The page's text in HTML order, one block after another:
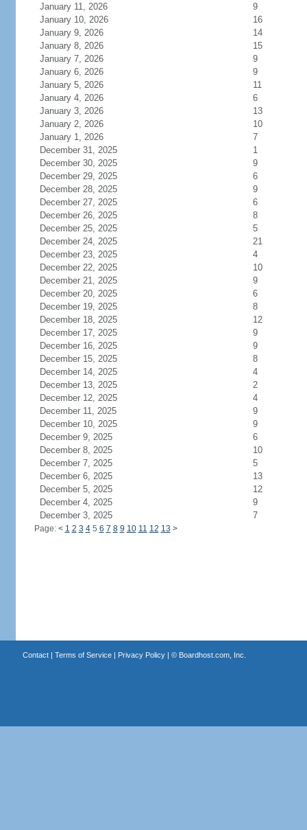
January 11, 2026
9
January 10, 2026
16
January 9, 2026
14
January 8, 2026
15
January 7, 2026
9
January 6, 2026
9
January 5, 2026
11
January 4, 2026
6
January 3, 2026
13
January 2, 2026
10
January 1, 2026
7
December 31, 2025
1
December 30, 2025
9
December 29, 2025
6
December 28, 2025
9
December 27, 2025
6
December 26, 2025
8
December 25, 2025
5
December 24, 2025
21
December 23, 2025
4
December 22, 2025
10
December 21, 2025
9
December 20, 2025
6
December 19, 2025
8
December 18, 2025
12
December 17, 2025
9
December 16, 2025
9
December 15, 2025
8
December 14, 2025
4
December 13, 2025
2
December 12, 2025
4
December 11, 2025
9
December 10, 2025
9
December 9, 2025
6
December 8, 2025
10
December 7, 2025
5
December 6, 2025
13
December 5, 2025
12
December 4, 2025
9
December 3, 2025
7
Page: < 1 2 3 45 6 7 8 9 10 11 12 13 >
Contact| Terms of Service| Privacy Policy| © Boardhost.com, Inc.